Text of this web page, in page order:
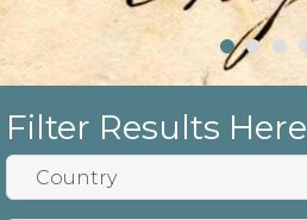
Filter Results Here